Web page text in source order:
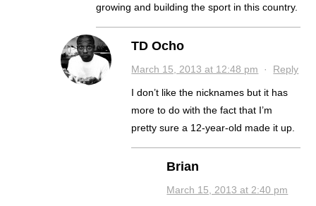
growing and building the sport in this country.
TD Ocho
March 15, 2013 at 12:48 pm · Reply
I don’t like the nicknames but it has
more to do with the fact that I’m
pretty sure a 12-year-old made it up.
Brian
March 15, 2013 at 2:40 pm